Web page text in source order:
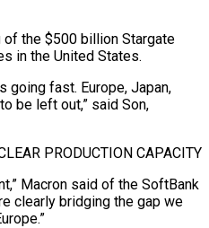
the $500 billion Stargate
in the United States.
going fast. Europe, Japan,
be left out,” said Son,
PRODUCTION CAPACITY
Macron said of the SoftBank
clearly bridging the gap we